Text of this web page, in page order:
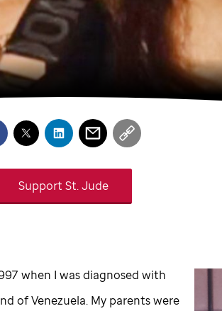
Support St. Jude
when I was diagnosed with
of Venezuela. My parents were